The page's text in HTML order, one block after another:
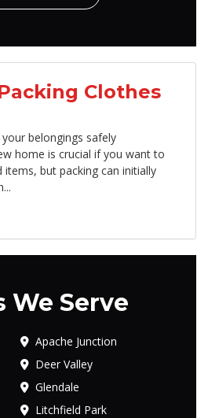
Clothes
belongings safely
home is crucial if you want to
but packing can initially
We Serve
Apache Junction
Deer Valley
Glendale
Litchfield Park